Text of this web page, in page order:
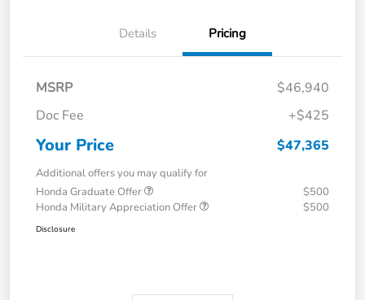
Details Pricing
MSRP
$46,940
Doc Fee
+$425
Your Price $47,365
Additional offers you may qualify for
Honda Graduate Offer
$500
Honda Military Appreciation Offer
$500
Disclosure